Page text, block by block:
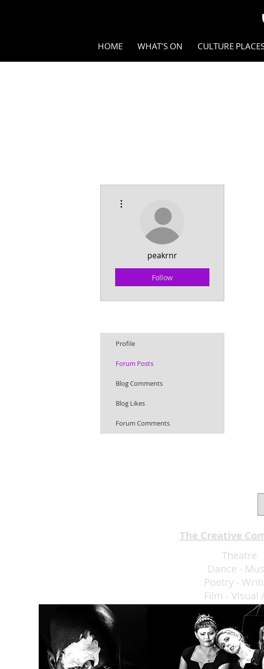
HOME WHAT'S ON CULTURE
peakrnr
Follow
Profile
Forum Posts
Blog Comments
Blog Likes
Forum Comments
The Creative
Theatre
Dance -
Poetry -
Film - Visual
Eat More Art